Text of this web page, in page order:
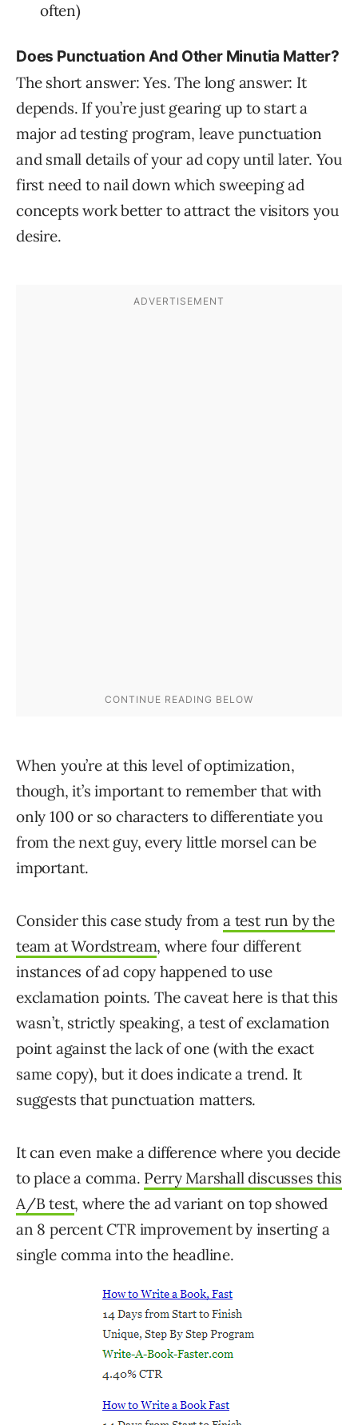
often)
Does Punctuation And Other Minutia Matter?
The short answer: Yes. The long answer: It
depends. If you’re just gearing up to start a
major ad testing program, leave punctuation
and small details of your ad copy until later. You
first need to nail down which sweeping ad
concepts work better to attract the visitors you
desire.
When you’re at this level of optimization,
though, it’s important to remember that with
only 100 or so characters to differentiate you
from the next guy, every little morsel can be
important.
Consider this case study froma test run by the
team at Wordstream, where four different
instances of ad copy happened to use
exclamation points. The caveat here is that this
wasn’t, strictly speaking, a test of exclamation
point against the lack of one (with the exact
same copy), but it does indicate a trend. It
suggests that punctuation matters.
It can even make a difference where you decide
to place a comma. Perry Marshall discusses this
A/B test, where the ad variant on top showed
an 8 percent CTR improvement by inserting a
single comma into the headline.